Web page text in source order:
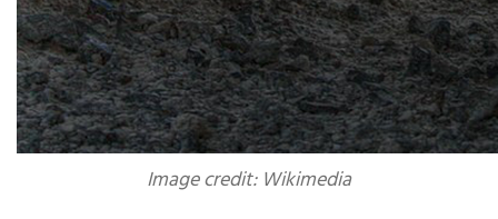
Image credit: Wikimedia